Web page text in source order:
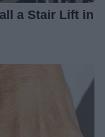
a Stair Lift in